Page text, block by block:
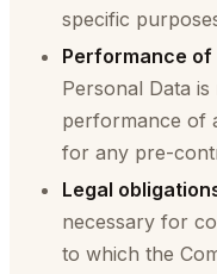
specific
Performance
Personal Data
performance of
for any pre-
Legal
necessary for
to which the